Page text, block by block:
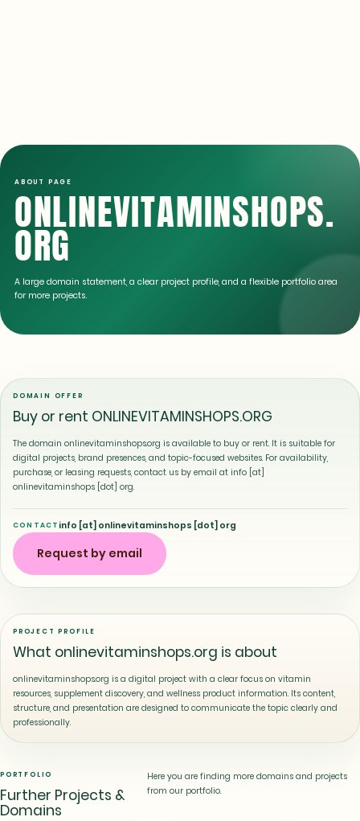
ABOUT PAGE
ONLINEVITAMINSHOPS.
ORG
A large domain statement, a clear project profile, and a flexible portfolio area
for more projects.
DOMAIN OFFER
Buy or rent ONLINEVITAMINSHOPS.ORG
The domain onlinevitaminshops.org is available to buy or rent. It is suitable for
digital projects, brand presences, and topic-focused websites. For availability,
purchase, or leasing requests, contact us by email at info [at]
onlinevitaminshops [dot] org.
CONTACT info [at] onlinevitaminshops [dot] org
Request by email
PROJECT PROFILE
What onlinevitaminshops.org is about
onlinevitaminshops.org is a digital project with a clear focus on vitamin
resources, supplement discovery, and wellness product information. Its content,
structure, and presentation are designed to communicate the topic clearly and
professionally.
PORTFOLIO
Further Projects &
Domains
Here you are finding more domains and projects
from our portfolio.